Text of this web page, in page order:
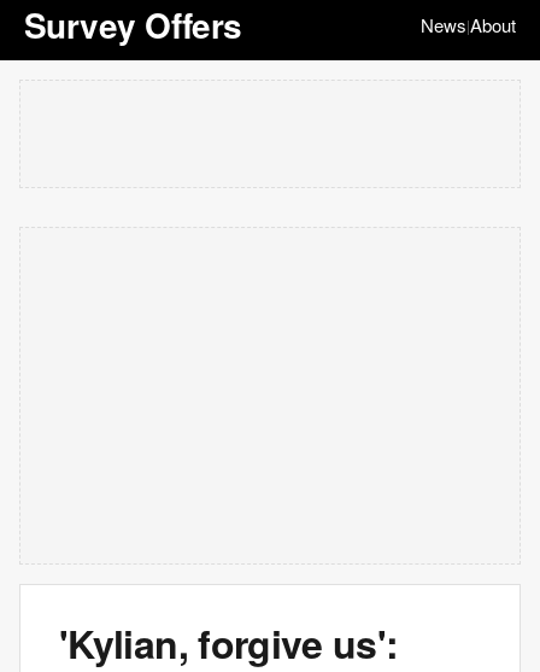
Survey Offers News|About
'Kylian, forgive us':